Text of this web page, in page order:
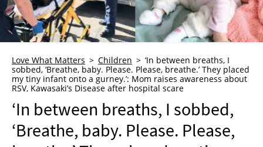
TRAUMA HEALING
GRIEF
WHO WE ARE
ADVERTISE
NEWSLETTER
SHOP
Love What Matters Children
‘In between breaths, I
sobbed, ‘Breathe, baby. Please. Please, breathe.’ They placed
my tiny infant onto a gurney.’: Mom raises awareness about
RSV, Kawasaki’s Disease after hospital scare
‘In between breaths, I sobbed,
‘Breathe, baby. Please. Please,